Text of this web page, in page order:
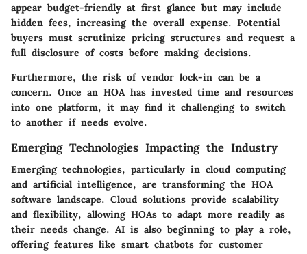
appear budget-friendly at first glance but may include
hidden fees, increasing the overall expense. Potential
buyers must scrutinize pricing structures and request a
full disclosure of costs before making decisions.
Furthermore, the risk of vendor lock-in can be a
concern. Once an HOA has invested time and resources
into one platform, it may find it challenging to switch
to another if needs evolve.
Emerging Technologies Impacting the Industry
Emerging technologies, particularly in cloud computing
and artificial intelligence, are transforming the HOA
software landscape. Cloud solutions provide scalability
and flexibility, allowing HOAs to adapt more readily as
their needs change. AI is also beginning to play a role,
offering features like smart chatbots for customer